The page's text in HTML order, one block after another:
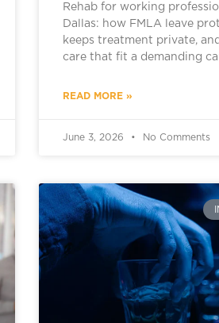
Rehab for working
Dallas: how FMLA leave
keeps treatment private,
care that fit a demanding
READ MORE »
June 3, 2026 No Comments